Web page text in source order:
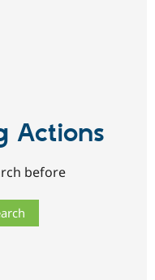
Actions
before